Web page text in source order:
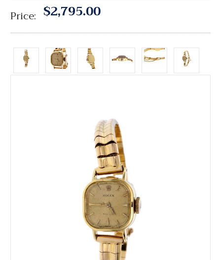
Price: $2,795.00